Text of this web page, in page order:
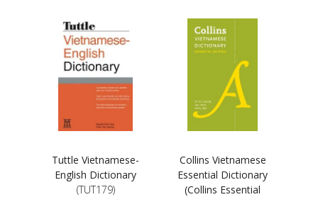
Tuttle Vietnamese-
English Dictionary
(TUT179)
Collins Vietnamese
Essential Dictionary
(Collins Essential